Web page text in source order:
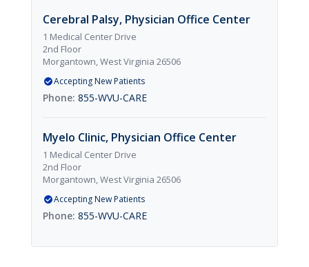
Cerebral Palsy, Physician Office Center
1 Medical Center Drive
2nd Floor
Morgantown, West Virginia 26506
Accepting New Patients
855-WVU-CARE
Myelo Clinic, Physician Office Center
1 Medical Center Drive
2nd Floor
Morgantown, West Virginia 26506
Accepting New Patients
855-WVU-CARE